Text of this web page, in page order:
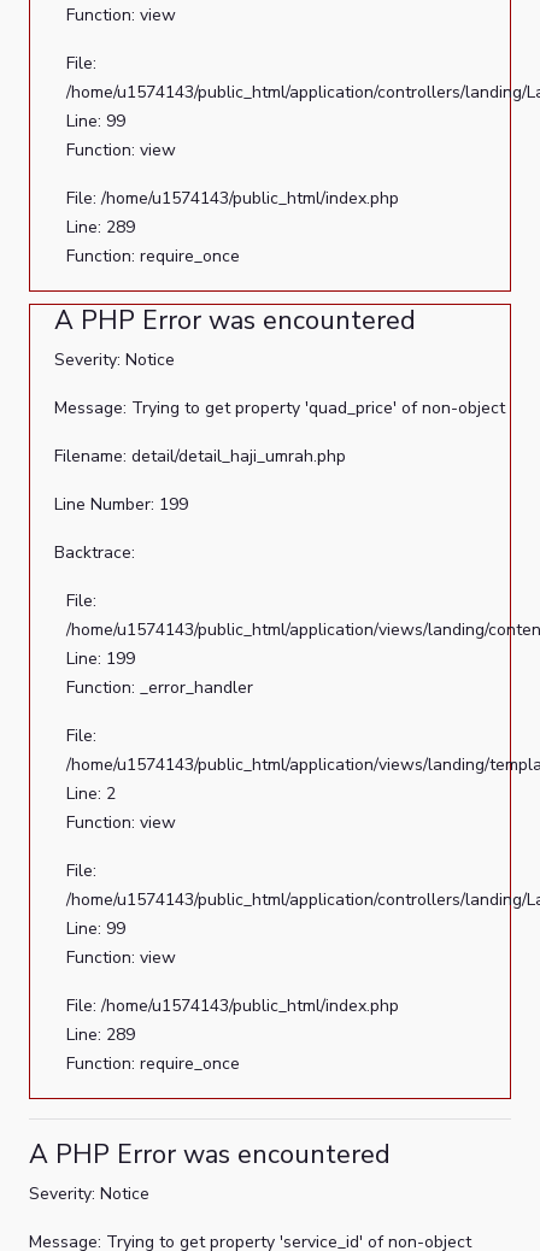
Function: view
File:
/home/u1574143/public_html/application/controllers/landing/
Line: 99
Function: view
File: /home/u1574143/public_html/index.php
Line: 289
Function: require_once
A PHP Error was encountered
Severity: Notice
Message: Trying to get property 'quad_price' of non-object
Filename: detail/detail_haji_umrah.php
Line Number: 199
Backtrace:
File:
/home/u1574143/public_html/application/views/landing/
Line: 199
Function: _error_handler
File:
/home/u1574143/public_html/application/views/landing/
Line: 2
Function: view
File:
/home/u1574143/public_html/application/controllers/landing/
Line: 99
Function: view
File: /home/u1574143/public_html/index.php
Line: 289
Function: require_once
A PHP Error was encountered
Severity: Notice
Message: Trying to get property 'service_id' of non-object